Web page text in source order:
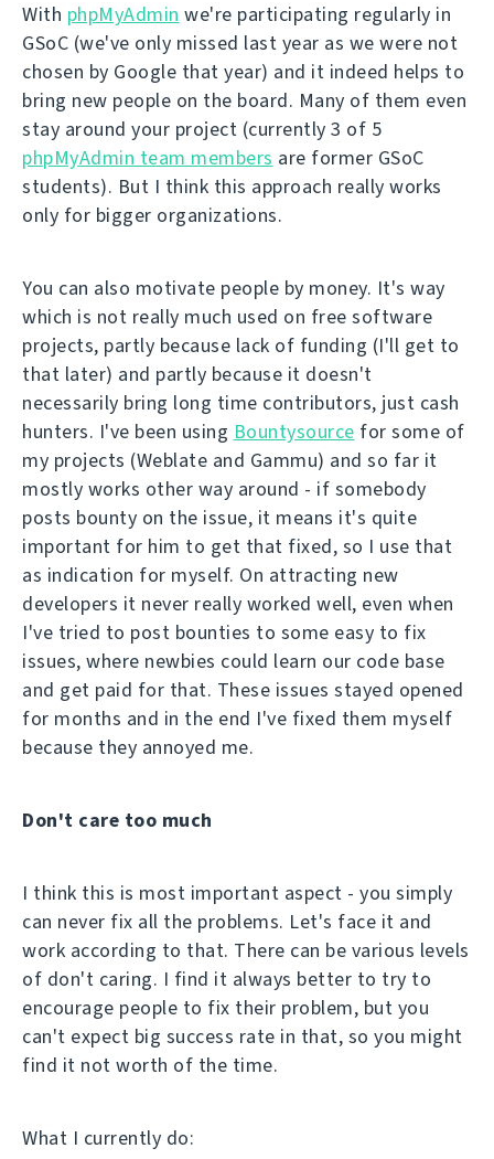
With phpMyAdmin we're participating regularly in
GSoC (we've only missed last year as we were not
chosen by Google that year) and it indeed helps to
bring new people on the board. Many of them even
stay around your project (currently 3 of 5
phpMyAdmin team members are former GSoC
students). But I think this approach really works
only for bigger organizations.
You can also motivate people by money. It's way
which is not really much used on free software
projects, partly because lack of funding (I'll get to
that later) and partly because it doesn't
necessarily bring long time contributors, just cash
hunters. I've been using Bountysource for some of
my projects (Weblate and Gammu) and so far it
mostly works other way around - if somebody
posts bounty on the issue, it means it's quite
important for him to get that fixed, so I use that
as indication for myself. On attracting new
developers it never really worked well, even when
I've tried to post bounties to some easy to fix
issues, where newbies could learn our code base
and get paid for that. These issues stayed opened
for months and in the end I've fixed them myself
because they annoyed me.
Don't care too much
I think this is most important aspect - you simply
can never fix all the problems. Let's face it and
work according to that. There can be various levels
of don't caring. I find it always better to try to
encourage people to fix their problem, but you
can't expect big success rate in that, so you might
find it not worth of the time.
What I currently do: